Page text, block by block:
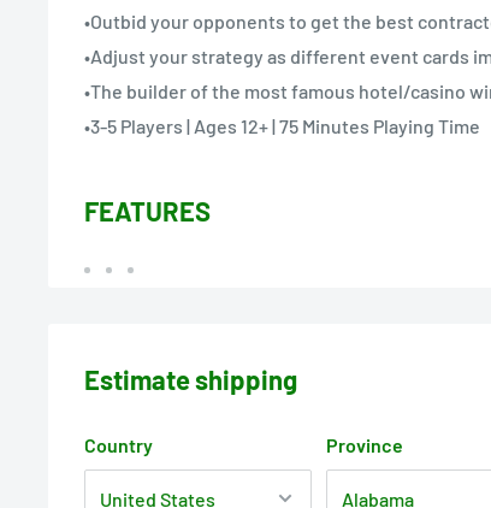
•Outbid your opponents to get the best
•Adjust your strategy as different event cards
•The builder of the most famous hotel/casino
•3-5 Players | Ages 12+ | 75 Minutes Playing Time
FEATURES
Estimate shipping
Country Province